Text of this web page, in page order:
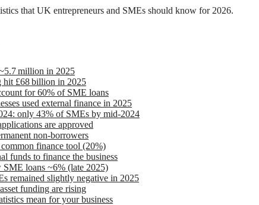
that UK entrepreneurs and SMEs should know for 2026.
million in 2025
hit £68 billion in 2025
for 60% of SME loans
used external finance in 2025
only 43% of SMEs by mid-2024
are approved
non-borrowers
finance tool (20%)
funds to finance the business
SME loans ~6% (late 2025)
remained slightly negative in 2025
funding are rising
mean for your business